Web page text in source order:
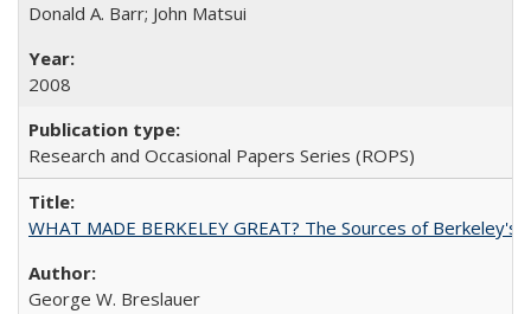
Donald A. Barr; John Matsui
2008
Research and Occasional Papers Series (ROPS)
WHAT MADE BERKELEY GREAT? The Sources of Berkeley's
George W. Breslauer